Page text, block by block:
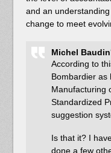
and an
change to meet
Michel Baudin
According to
Bombardier as
Manufacturing
Standardized
suggestion
Is that it? I
done a few